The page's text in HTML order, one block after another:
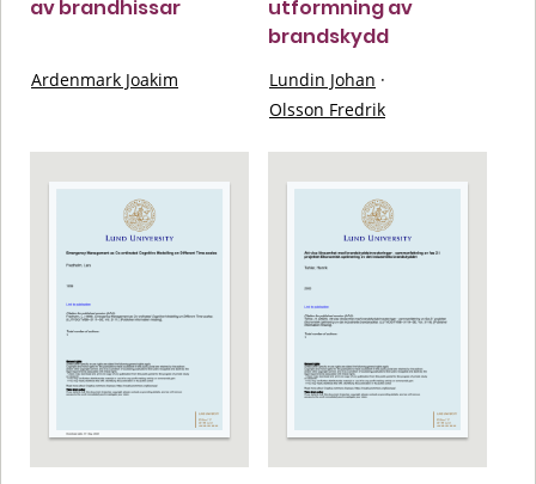
av brandhissar
Ardenmark Joakim
utformning av
brandskydd
Lundin Johan ·
Olsson Fredrik